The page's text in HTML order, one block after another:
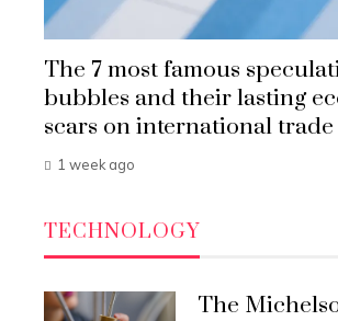
The 7 most famous
bubbles and their lasting
scars on international trade
1 week ago
TECHNOLOGY
The